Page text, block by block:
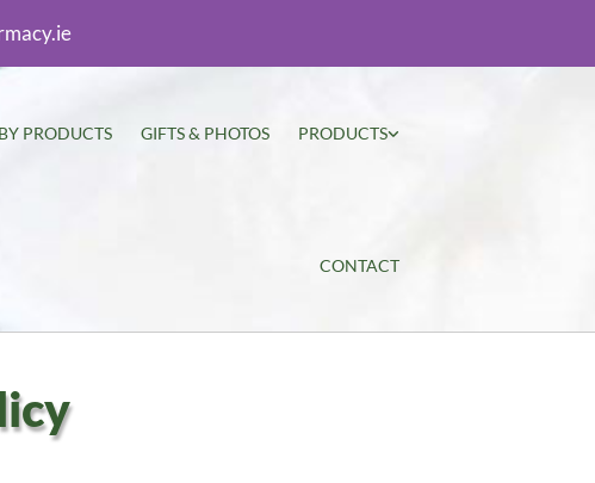
PRODUCTS GIFTS & PHOTOS PRODUCTS
CONTACT